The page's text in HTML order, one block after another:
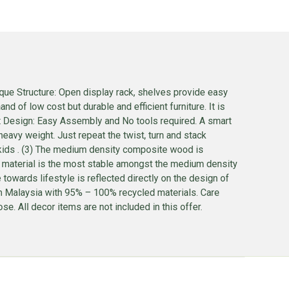
Structure: Open display rack, shelves provide easy
of low cost but durable and efficient furniture. It is
Easy Assembly and No tools required. A smart
weight. Just repeat the twist, turn and stack
. (3) The medium density composite wood is
is the most stable amongst the medium density
lifestyle is reflected directly on the design of
with 95% – 100% recycled materials. Care
All decor items are not included in this offer.